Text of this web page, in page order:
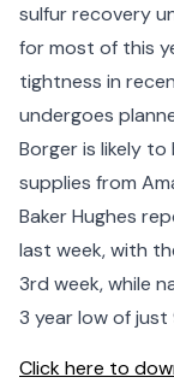
sulfur recovery
for most of this
tightness in
undergoes
Borger is likely
supplies from
Baker Hughes
last week, with
3rd week, while
3 year low of
Click here to